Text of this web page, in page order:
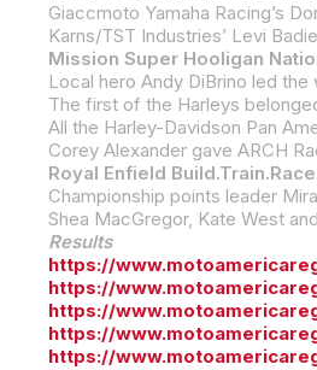
Giaccmoto Yamaha Racing’s
Karns/TST Industries’ Levi
Mission Super Hooligan
Corey Alexander gave ARCH
Royal Enfield
Shea MacGregor, Kate West
Results
https://
https://
https://
https://
https://